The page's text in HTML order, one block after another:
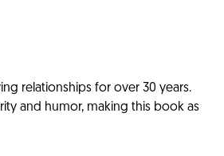
relationships for over 30 years.
and humor, making this book as